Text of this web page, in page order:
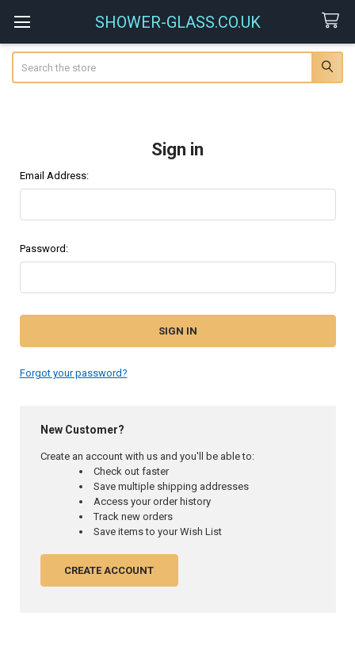
SHOWER-GLASS.CO.UK
Sign in
Email Address:
Password:
Forgot your password?
New Customer?
Create an account with us and you'll be able to:
Check out faster
Save multiple shipping addresses
Access your order history
Track new orders
Save items to your Wish List
CREATE ACCOUNT